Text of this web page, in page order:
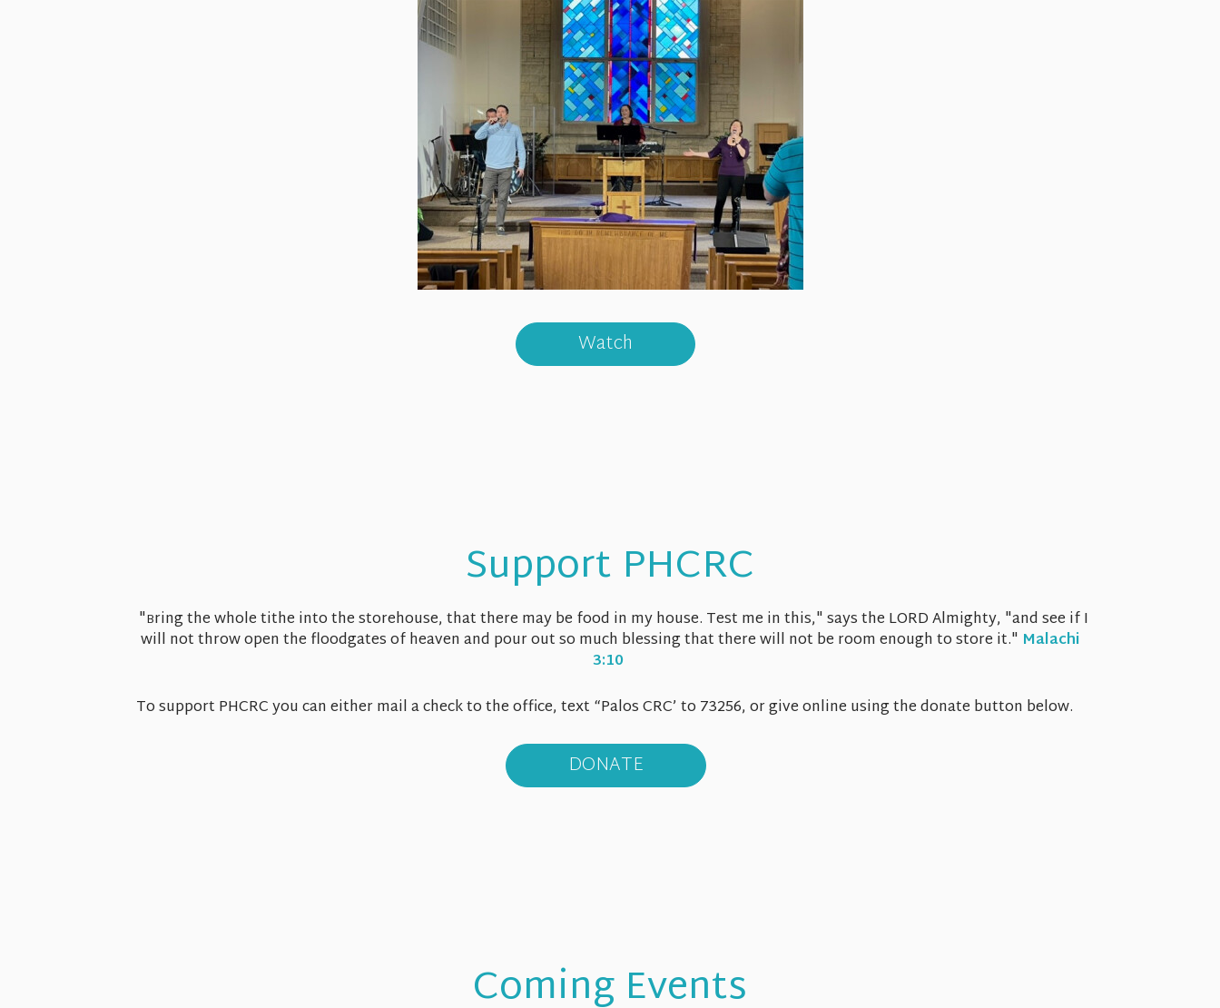
Watch
Support PHCRC
"Bring the whole tithe into the storehouse, that there may be food in my house. Test me in this," says the LORD Almighty, "and see if I
will not throw open the floodgates of heaven and pour out so much blessing that there will not be room enough to store it." Malachi
3:10
To support PHCRC you can either mail a check to the office, text “Palos CRC’ to 73256, or give online using the donate button below.
DONATE
Coming Events